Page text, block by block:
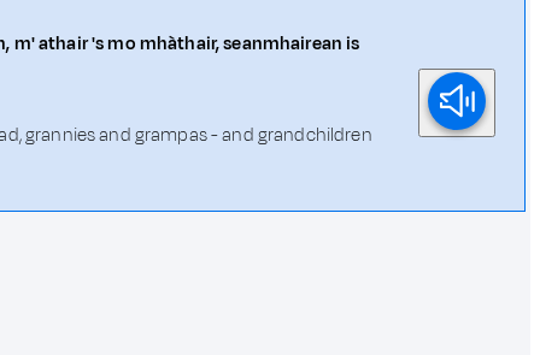
m' athair 's mo mhàthair, seanmhairean is
grannies and grampas - and grandchildren